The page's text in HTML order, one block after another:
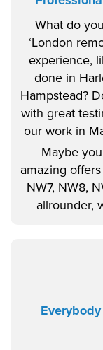
What do
‘London
experience,
done in
Hampstead?
with great
our work in
Maybe
amazing
NW7, NW8,
allrounder,